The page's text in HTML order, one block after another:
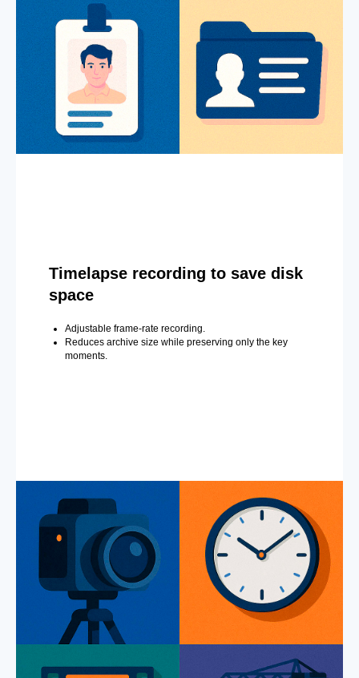
Timelapse recording to save disk
space
Adjustable frame-rate recording.
Reduces archive size while preserving only the key
moments.